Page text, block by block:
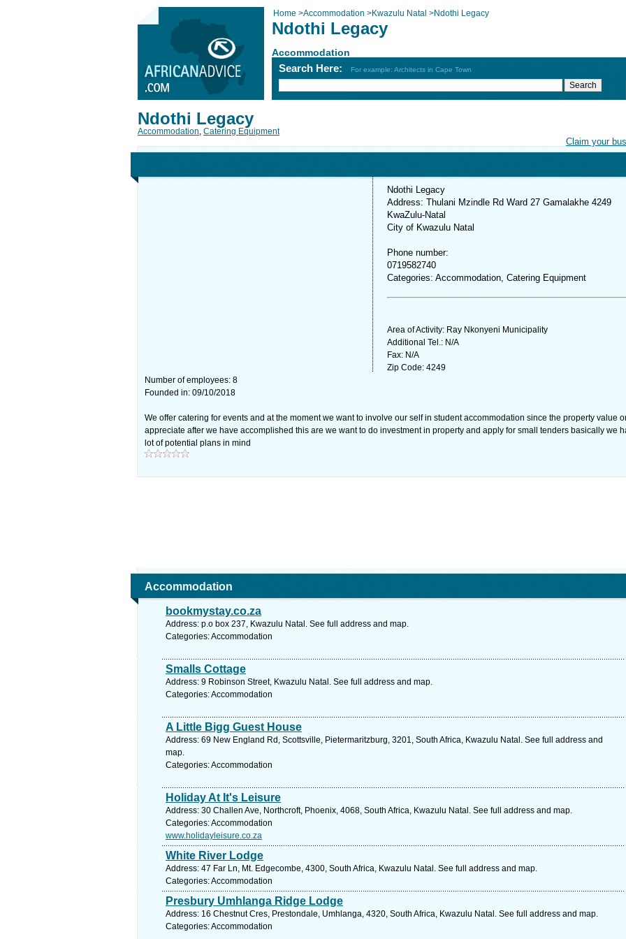
Home >Accommodation >Kwazulu Natal >Ndothi Legacy
Ndothi Legacy
Accommodation
Search Here: For example: Architects in Cape Town
Claim your
Ndothi Legacy
Accommodation, Catering Equipment
Ndothi Legacy
Address: Thulani Mzindle Rd Ward 27 Gamalakhe 4249
KwaZulu-Natal
City of Kwazulu Natal
Phone number:
0719582740
Categories: Accommodation, Catering Equipment
Area of Activity: Ray Nkonyeni Municipality
Additional Tel.: N/A
Fax: N/A
Zip Code: 4249
Number of employees: 8
Founded in: 09/10/2018
We offer catering for events and at the moment we want to involve our self in student accommodation since the property value
appreciate after we have accomplished this are we want to do investment in property and apply for small tenders basically we
lot of potential plans in mind
Accommodation
bookmystay.co.za
Address: p.o box 237, Kwazulu Natal. See full address and map.
Categories: Accommodation
Smalls Cottage
Address: 9 Robinson Street, Kwazulu Natal. See full address and map.
Categories: Accommodation
A Little Bigg Guest House
Address: 69 New England Rd, Scottsville, Pietermaritzburg, 3201, South Africa, Kwazulu Natal. See full address and
map.
Categories: Accommodation
Holiday At It's Leisure
Address: 30 Challen Ave, Northcroft, Phoenix, 4068, South Africa, Kwazulu Natal. See full address and map.
Categories: Accommodation
www.holidayleisure.co.za
White River Lodge
Address: 47 Far Ln, Mt. Edgecombe, 4300, South Africa, Kwazulu Natal. See full address and map.
Categories: Accommodation
Presbury Umhlanga Ridge Lodge
Address: 16 Chestnut Cres, Prestondale, Umhlanga, 4320, South Africa, Kwazulu Natal. See full address and map.
Categories: Accommodation